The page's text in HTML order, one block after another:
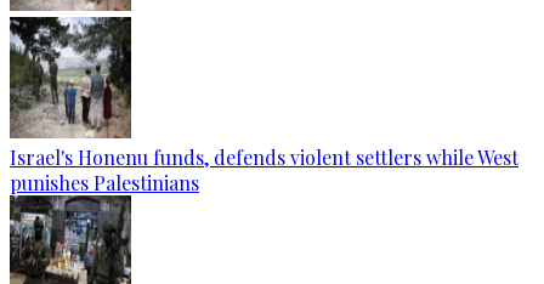
Israel's Honenu funds, defends violent settlers while West
punishes Palestinians